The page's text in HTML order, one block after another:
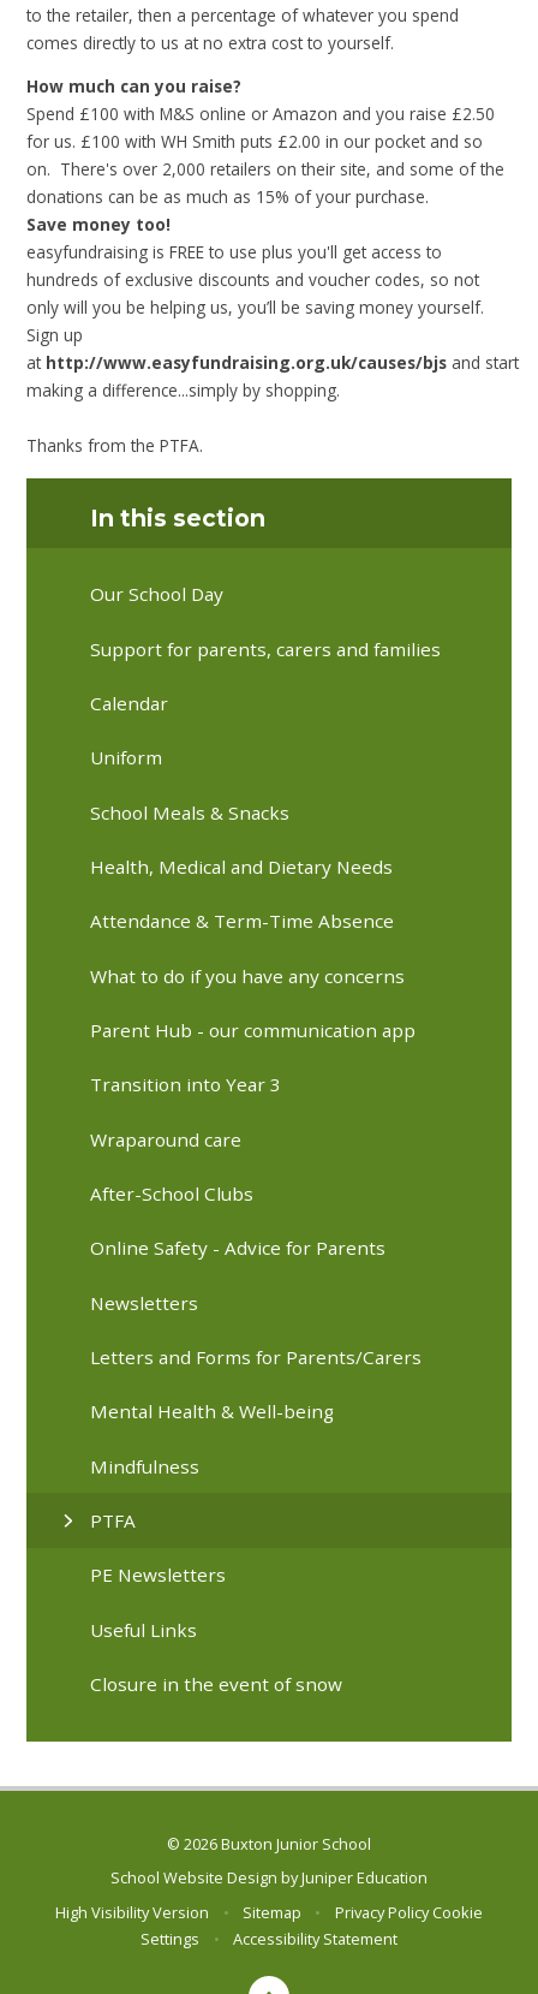
to the retailer, then a percentage of whatever you spend
comes directly to us at no extra cost to yourself.
How much can you raise?
Spend £100 with M&S online or Amazon and you raise £2.50
for us. £100 with WH Smith puts £2.00 in our pocket and so
on. There's over 2,000 retailers on their site, and some of the
donations can be as much as 15% of your purchase.
Save money too!
easyfundraising is FREE to use plus you'll get access to
hundreds of exclusive discounts and voucher codes, so not
only will you be helping us, you’ll be saving money yourself.
Sign up
at http://www.easyfundraising.org.uk/causes/bjs and start
making a difference...simply by shopping.
Thanks from the PTFA.
In this section
Our School Day
Support for parents, carers and families
Calendar
Uniform
School Meals & Snacks
Health, Medical and Dietary Needs
Attendance & Term-Time Absence
What to do if you have any concerns
Parent Hub - our communication app
Transition into Year 3
Wraparound care
After-School Clubs
Online Safety - Advice for Parents
Newsletters
Letters and Forms for Parents/Carers
Mental Health & Well-being
Mindfulness
PTFA
PE Newsletters
Useful Links
Closure in the event of snow
© 2026 Buxton Junior School
School Website Design byJuniper Education
High Visibility Version
• Sitemap • Privacy Policy Cookie
Settings
• Accessibility Statement